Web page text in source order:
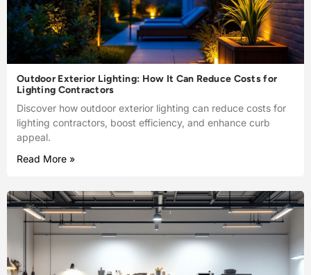
Outdoor Exterior Lighting: How It Can Reduce Costs for
Lighting Contractors
Discover how outdoor exterior lighting can reduce costs for
lighting contractors, boost efficiency, and enhance curb
appeal.
Read More »